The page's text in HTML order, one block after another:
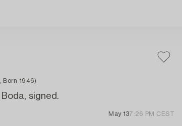
Born 1946)
signed.
May 137:26 PM CEST